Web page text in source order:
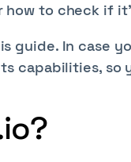
to check if
In case
capabilities, so